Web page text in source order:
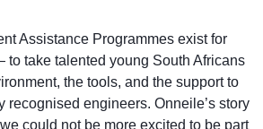
Assistance Programmes exist for
take talented young South Africans
the tools, and the support to
recognised engineers. Onneile’s story
could not be more excited to be part